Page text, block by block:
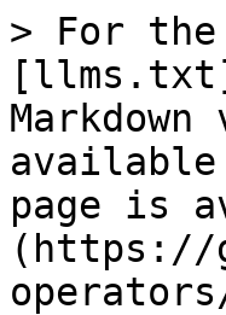
> For the
available
page is
(https://